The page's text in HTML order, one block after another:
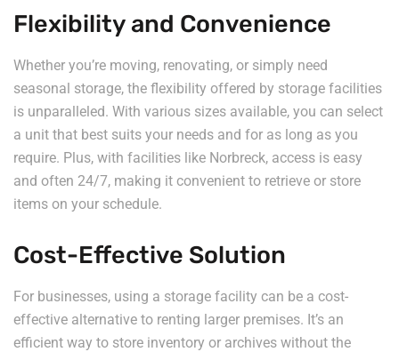
Flexibility and Convenience
Whether you’re moving, renovating, or simply need
seasonal storage, the flexibility offered by storage facilities
is unparalleled. With various sizes available, you can select
a unit that best suits your needs and for as long as you
require. Plus, with facilities like Norbreck, access is easy
and often 24/7, making it convenient to retrieve or store
items on your schedule.
Cost-Effective Solution
For businesses, using a storage facility can be a cost-
effective alternative to renting larger premises. It’s an
efficient way to store inventory or archives without the